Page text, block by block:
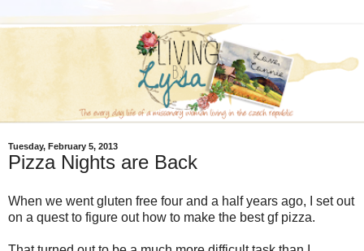
Tuesday, February 5, 2013
Pizza Nights are Back
When we went gluten free four and a half years ago, I set out
on a quest to figure out how to make the best gf pizza.